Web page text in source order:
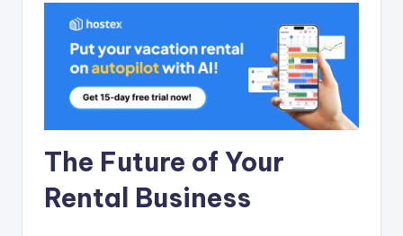
The Future of Your
Rental Business